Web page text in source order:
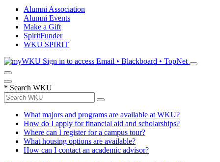
Alumni Association
Alumni Events
Make a Gift
SpiritFunder
WKU SPIRIT
Sign in to access Email • Blackboard • TopNet
* Search WKU
What majors and programs are available at WKU?
How do I apply for financial aid and scholarships?
Where can I register for a campus tour?
What housing options are available?
How can I contact an academic advisor?